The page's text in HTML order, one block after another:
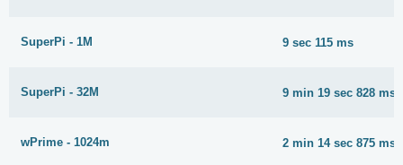
SuperPi - 1M 9 sec 115 ms
SuperPi - 32M 9 min 19 sec 828 ms
wPrime - 1024m 2 min 14 sec 875 ms